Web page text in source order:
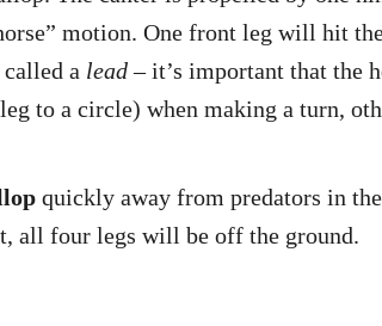
motion. One front leg will hit
a lead– it’s important that the
to a circle) when making a turn,
quickly away from predators in
all four legs will be off the ground.